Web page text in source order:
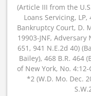
(Article III from the
Loans Servicing, LP,
Bankruptcy Court, D.
19903-JNF, Adversary
651, 941 N.E.2d 40)
Bailey), 468 B.R. 464
of New York, No. 4:12-
*2 (W.D. Mo. Dec.